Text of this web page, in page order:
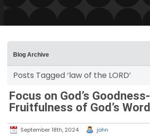
Blog Archive
Posts Tagged ‘law of the LORD’
Focus on God’s Goodness-
Fruitfulness of God’s Word
September 18th, 2024 john